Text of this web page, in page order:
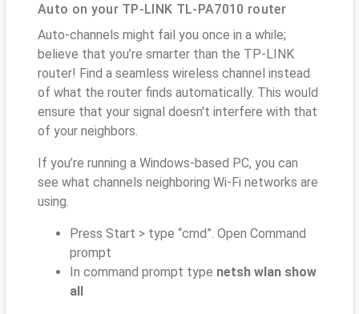
Auto on your TP-LINK TL-PA7010 router
Auto-channels might fail you once in a while;
believe that you’re smarter than the TP-LINK
router! Find a seamless wireless channel instead
of what the router finds automatically. This would
ensure that your signal doesn't interfere with that
of your neighbors.
If you’re running a Windows-based PC, you can
see what channels neighboring Wi-Fi networks are
using.
Press Start > type “cmd”. Open Command
prompt
In command prompt type netsh wlan show
all